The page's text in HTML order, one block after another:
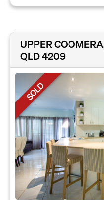
UPPER
QLD 4209
SOLD